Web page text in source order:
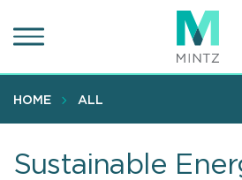
to
content
HOME ALL
Sustainable